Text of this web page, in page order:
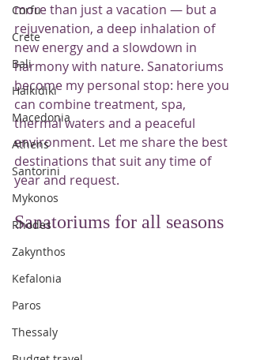
Corfu
Crete
Bali
Halkidiki
Macedonia
Athens
Santorini
Mykonos
Rhodes
Zakynthos
Kefalonia
Paros
Thessaly
more than just a vacation — but a
rejuvenation, a deep inhalation of
new energy and a slowdown in
harmony with nature. Sanatoriums
become my personal stop: here you
can combine treatment, spa,
thermal waters and a peaceful
environment. Let me share the best
destinations that suit any time of
year and request.
Sanatoriums for all seasons